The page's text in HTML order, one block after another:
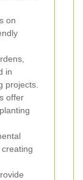
on
in
projects.
offer